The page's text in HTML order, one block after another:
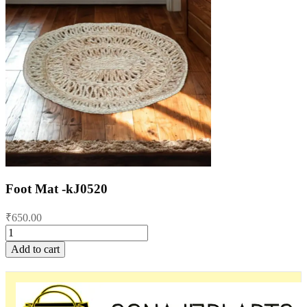
Foot Mat -kJ0520
₹650.00
Foot
Mat
- Add to cart